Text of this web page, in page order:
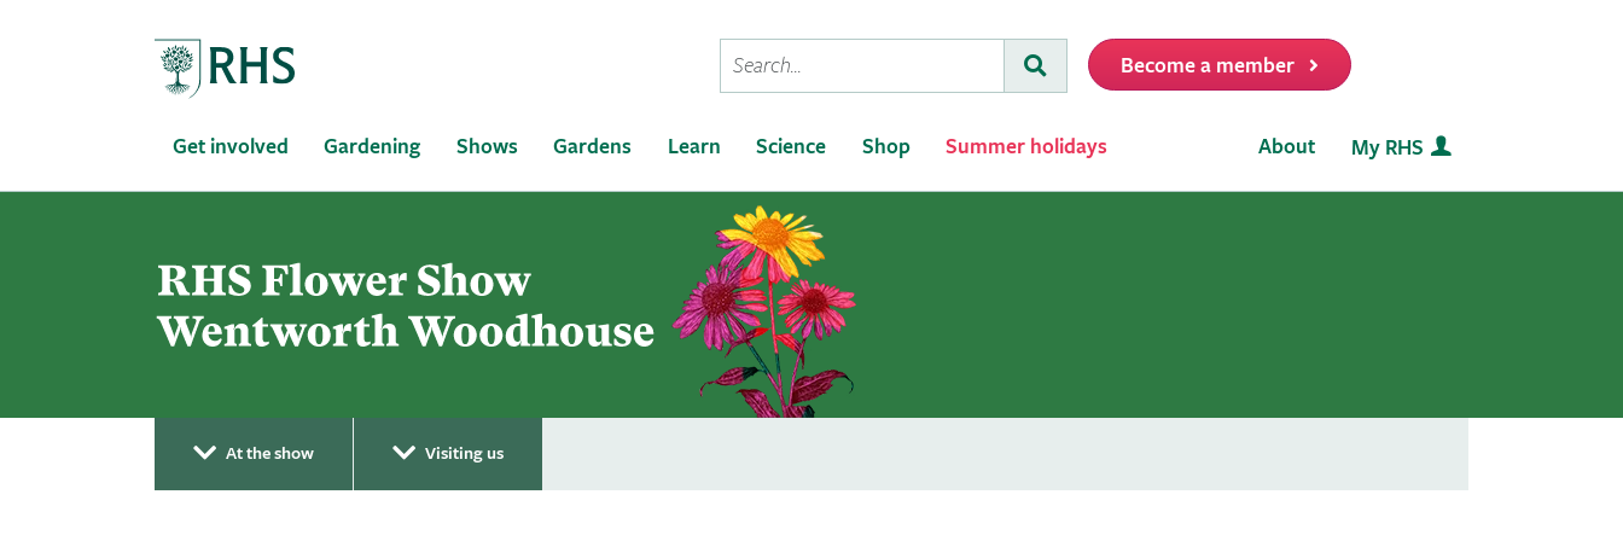
Conduct
a
Submit
Become a member
Get involved Gardening Shows Gardens Learn Science Shop Summer holidays About My RHS
At the show Visiting us